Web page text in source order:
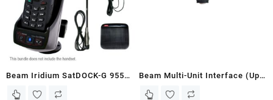
Beam Iridium SatDOCK-G 9555
Bundle (9555SDG-WB2)
Beam Multi-Unit Interface (Up
to 3x PTT100’s off one Iridium)